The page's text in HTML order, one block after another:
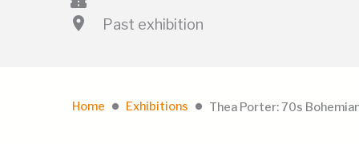
location_on
Past exhibition
Home lens Exhibitions lens Thea Porter: 70s